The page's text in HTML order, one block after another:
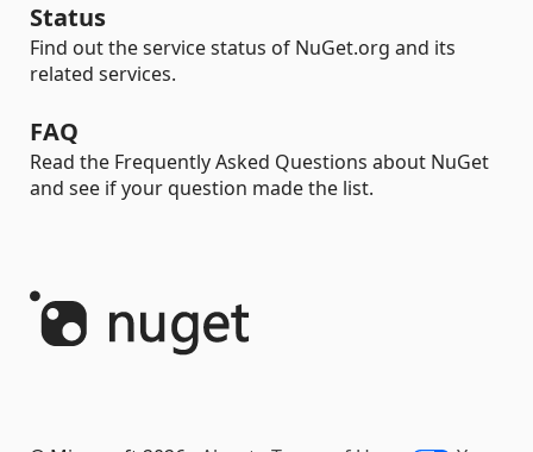
Status
Find out the service status of NuGet.org and its
related services.
FAQ
Read the Frequently Asked Questions about NuGet
and see if your question made the list.